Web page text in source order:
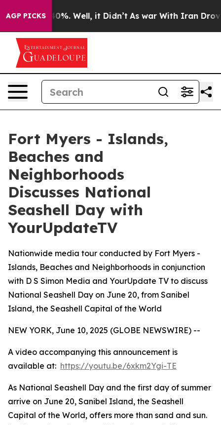
AGP PICKS40%. Well, it Didn’t As war With Iran Drove oil
Fort Myers - Islands,
Beaches and
Neighborhoods
Discusses National
Seashell Day with
YourUpdateTV
Nationwide media tour conducted by Fort Myers -
Islands, Beaches and Neighborhoods in conjunction
with D S Simon Media and YourUpdate TV to discuss
National Seashell Day on June 20, from Sanibel
Island, the Seashell Capital of the World
NEW YORK, June 10, 2025 (GLOBE NEWSWIRE) --
A video accompanying this announcement is
available at: https://youtu.be/6xkm2Ygi-TE
As National Seashell Day and the first day of summer
arrive on June 20, Sanibel Island, the Seashell
Capital of the World, offers more than sand and sun.